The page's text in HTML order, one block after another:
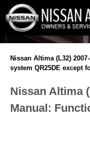
Nissan Altima (L32)
system QR25DE except
Nissan Altima
Manual: